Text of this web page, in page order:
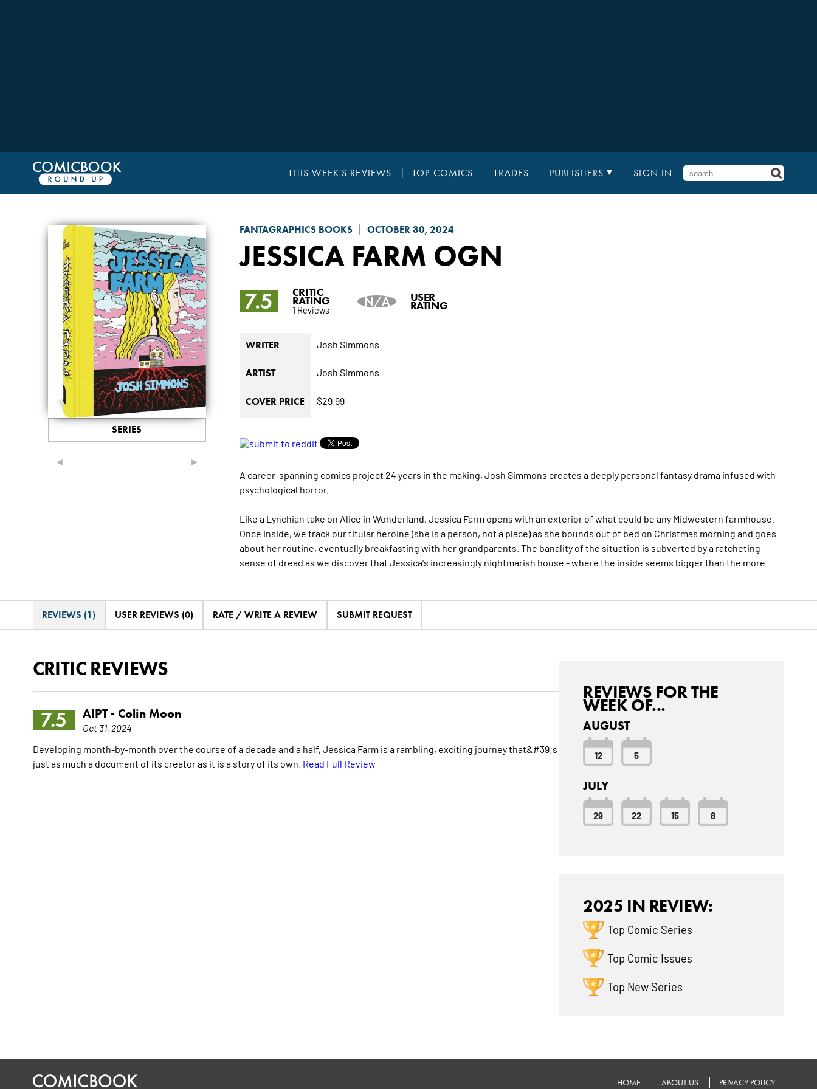
THIS WEEK'S REVIEWS TOP COMICS TRADES PUBLISHERS SIGN IN
FANTAGRAPHICS BOOKS OCTOBER 30, 2024
JESSICA FARM OGN
◄ ►
SERIES
7.5 CRITIC
RATING
1 Reviews
N/A USER
RATING
WRITER Josh Simmons
ARTIST Josh Simmons
COVER PRICE $29.99
A career-spanning comics project 24 years in the making, Josh Simmons creates a deeply personal fantasy drama infused with
psychological horror.
Like a Lynchian take on Alice in Wonderland, Jessica Farm opens with an exterior of what could be any Midwestern farmhouse.
Once inside, we track our titular heroine (she is a person, not a place) as she bounds out of bed on Christmas morning and goes
about her routine, eventually breakfasting with her grandparents. The banality of the situation is subverted by a ratcheting
sense of dread as we discover that Jessica's increasingly nightmarish house - where the inside seems bigger than the more
REVIEWS (1) USER REVIEWS (0) RATE / WRITE A REVIEW SUBMIT REQUEST
CRITIC REVIEWS
7.5 AIPT - Colin Moon
Oct 31, 2024
Developing month-by-month over the course of a decade and a half, Jessica Farm is a rambling, exciting journey that&#39;s
just as much a document of its creator as it is a story of its own. Read Full Review
REVIEWS FOR THE
WEEK OF...
AUGUST
12 5
JULY
29 22 15 8
2025 IN REVIEW:
Top Comic Series
Top Comic Issues
Top New Series
HOME ABOUT US PRIVACY POLICY